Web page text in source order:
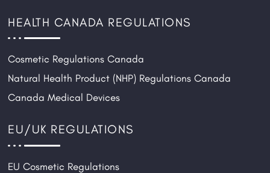
HEALTH CANADA REGULATIONS
Cosmetic Regulations Canada
Natural Health Product (NHP) Regulations Canada
Canada Medical Devices
EU/UK REGULATIONS
EU Cosmetic Regulations